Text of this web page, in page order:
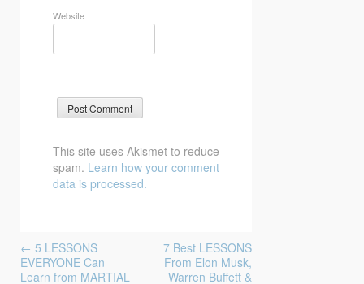
Website
This site uses Akismet to reduce
spam. Learn how your comment
data is processed.
navigation
← 5 LESSONS
EVERYONE Can
Learn from MARTIAL
7 Best LESSONS
From Elon Musk,
Warren Buffett &